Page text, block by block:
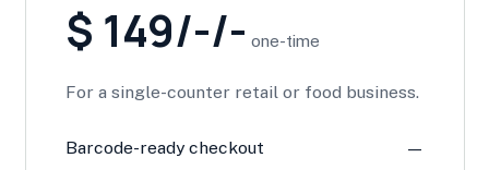
$ 149/-/- one-time
For a single-counter retail or food business.
Barcode-ready checkout
—